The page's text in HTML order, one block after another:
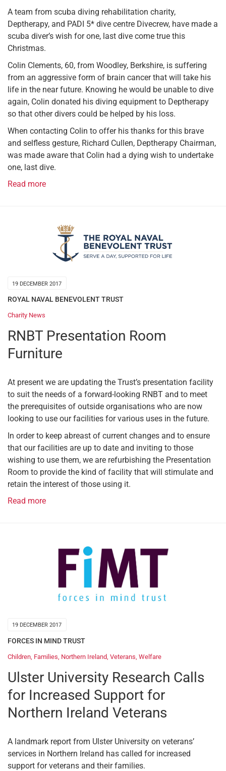
A team from scuba diving rehabilitation charity,
Deptherapy, and PADI 5* dive centre Divecrew, have made a
scuba diver’s wish for one, last dive come true this
Christmas.
Colin Clements, 60, from Woodley, Berkshire, is suffering
from an aggressive form of brain cancer that will take his
life in the near future. Knowing he would be unable to dive
again, Colin donated his diving equipment to Deptherapy
so that other divers could be helped by his loss.
When contacting Colin to offer his thanks for this brave
and selfless gesture, Richard Cullen, Deptherapy Chairman,
was made aware that Colin had a dying wish to undertake
one, last dive.
Read more
19 DECEMBER 2017
ROYAL NAVAL BENEVOLENT TRUST
Charity News
RNBT Presentation Room
Furniture
At present we are updating the Trust’s presentation facility
to suit the needs of a forward-looking RNBT and to meet
the prerequisites of outside organisations who are now
looking to use our facilities for various uses in the future.
In order to keep abreast of current changes and to ensure
that our facilities are up to date and inviting to those
wishing to use them, we are refurbishing the Presentation
Room to provide the kind of facility that will stimulate and
retain the interest of those using it.
Read more
19 DECEMBER 2017
FORCES IN MIND TRUST
Children Families Northern Ireland Veterans Welfare
Ulster University Research Calls
for Increased Support for
Northern Ireland Veterans
A landmark report from Ulster University on veterans’
services in Northern Ireland has called for increased
support for veterans and their families.